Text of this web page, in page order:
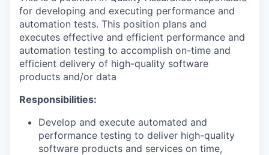
for developing and executing performance and
automation tests. This position plans and
executes effective and efficient performance and
automation testing to accomplish on-time and
efficient delivery of high-quality software
products and/or data
Responsibilities:
Develop and execute automated and
performance testing to deliver high-quality
software products and services on time,